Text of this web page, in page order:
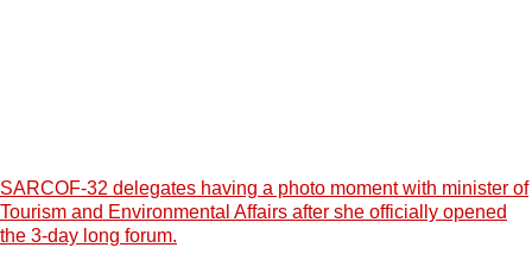
SARCOF-32 delegates having a photo moment with minister of
Tourism and Environmental Affairs after she officially opened
the 3-day long forum.